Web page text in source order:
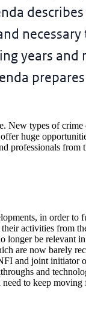
years and
New types of
huge
professionals from
in order to
activities from
be relevant
are now barely
and joint initiator
and
to keep